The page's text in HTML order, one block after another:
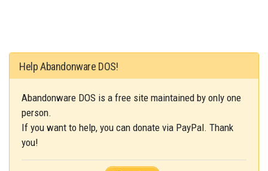
Help Abandonware DOS!
Abandonware DOS is a free site maintained by only one
person.
If you want to help, you can donate via PayPal. Thank
you!